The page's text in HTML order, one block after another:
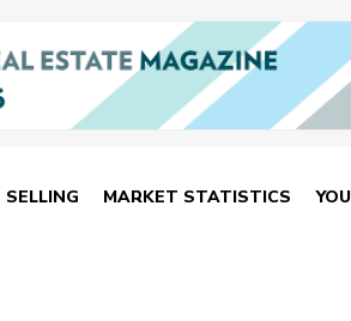
SELLING MARKET STATISTICS